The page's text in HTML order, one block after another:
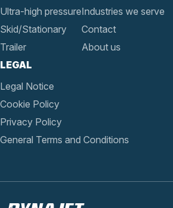
Ultra-high pressure
Skid/Stationary
Trailer
Industries we serve
Contact
About us
LEGAL
Legal Notice
Cookie Policy
Privacy Policy
General Terms and Conditions